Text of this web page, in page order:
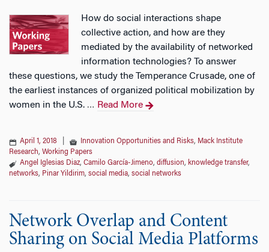
How do social interactions shape
collective action, and how are they
mediated by the availability of networked
information technologies? To answer
these questions, we study the Temperance Crusade, one of
the earliest instances of organized political mobilization by
women in the U.S. … Read More
April 1, 2018 Innovation Opportunities and Risks, Mack Institute
Research, Working Papers
Angel Iglesias Diaz, Camilo García-Jimeno, diffusion, knowledge transfer,
networks, Pinar Yildirim, social media, social networks
Network Overlap and Content
Sharing on Social Media Platforms